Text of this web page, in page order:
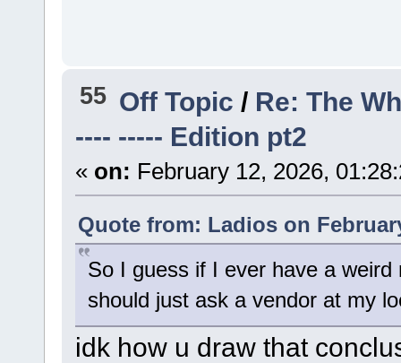
55 Off Topic/ Re: The
---- ----- Edition pt2
« on: February 12, 2026,
Quote from: Ladios on
So I guess if I ever have a
should just ask a vendor at my
idk how u draw that